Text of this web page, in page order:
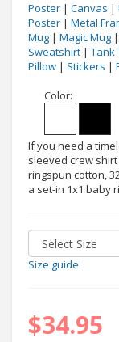
Poster | Canvas |
Poster | Metal
Mug | Magic Mug |
Sweatshirt | Tank
Pillow | Stickers |
Color:
If you need a
sleeved crew
ringspun cotton,
a set-in 1x1 baby
Size guide
$34.95